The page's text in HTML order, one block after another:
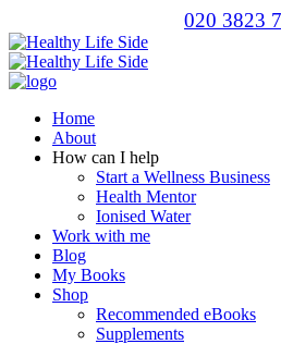
020 3823
Home
About
How can I help
Start a Wellness Business
Health Mentor
Ionised Water
Work with me
Blog
My Books
Shop
Recommended eBooks
Supplements